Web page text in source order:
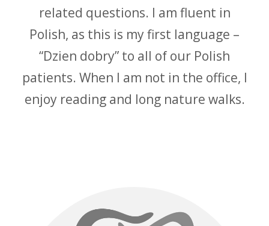
related questions. I am fluent in
Polish, as this is my first language –
“Dzien dobry” to all of our Polish
patients. When I am not in the office, I
enjoy reading and long nature walks.